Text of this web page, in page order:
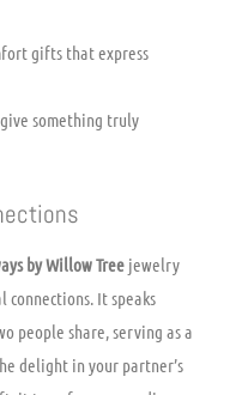
gifts that express
something truly
by Willow Tree jewelry
connections. It speaks
people share, serving as a
delight in your partner’s